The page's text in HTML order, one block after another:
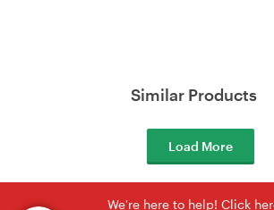
Similar Products
Load More
We're here to help! Click